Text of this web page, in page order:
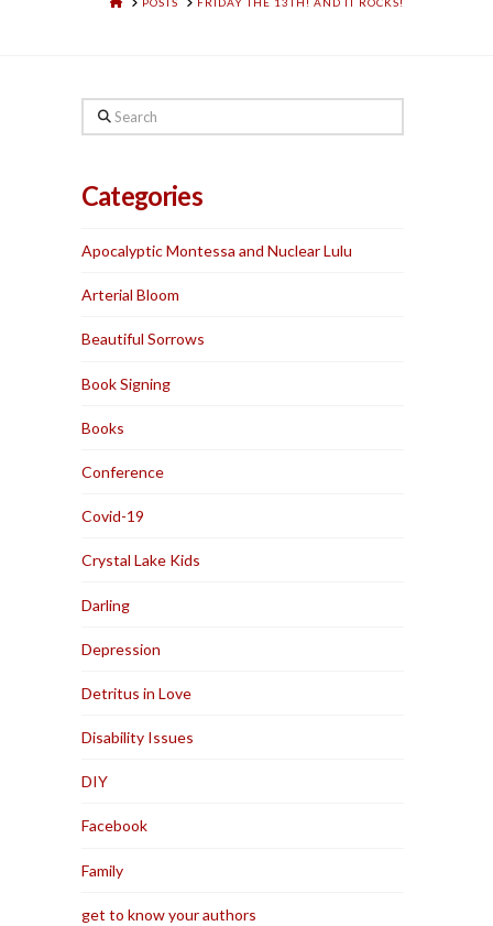
Search
Categories
Apocalyptic Montessa and Nuclear Lulu
Arterial Bloom
Beautiful Sorrows
Book Signing
Books
Conference
Covid-19
Crystal Lake Kids
Darling
Depression
Detritus in Love
Disability Issues
DIY
Facebook
Family
get to know your authors